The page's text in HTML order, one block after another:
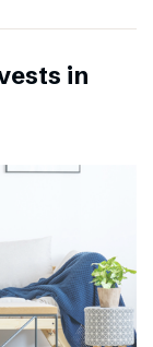
in